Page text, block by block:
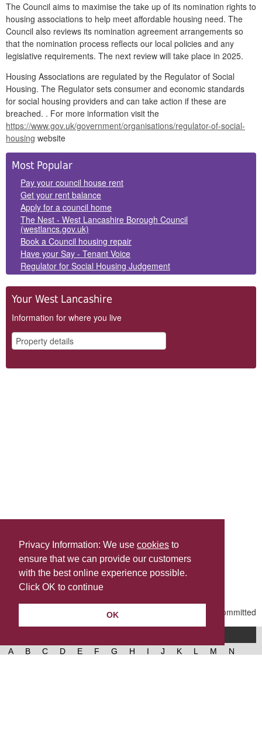
Privacy Information: We use cookies to
ensure that we can provide our customers
with the best online experience possible.
Click OK to continue
OK
The Council aims to maximise the take up of its nomination rights to
housing associations to help meet affordable housing need. The
Council also reviews its nomination agreement arrangements so
that the nomination process reflects our local policies and any
legislative requirements. The next review will take place in 2025.
Housing Associations are regulated by the Regulator of Social
Housing. The Regulator sets consumer and economic standards
for social housing providers and can take action if these are
breached. . For more information visit the
https://www.gov.uk/government/organisations/regulator-of-social-
housing website
Side
Panels
Most Popular
Pay your council house rent
Get your rent balance
Apply for a council home
The Nest - West Lancashire Borough Council
(westlancs.gov.uk)
Book a Council housing repair
Have your Say - Tenant Voice
Regulator for Social Housing Judgement
Your West Lancashire
Information for where you live
Share this
Last Updated | Friday, January 2, 2026 | 5:31 PM
A B C D E F G H I J K L M
N